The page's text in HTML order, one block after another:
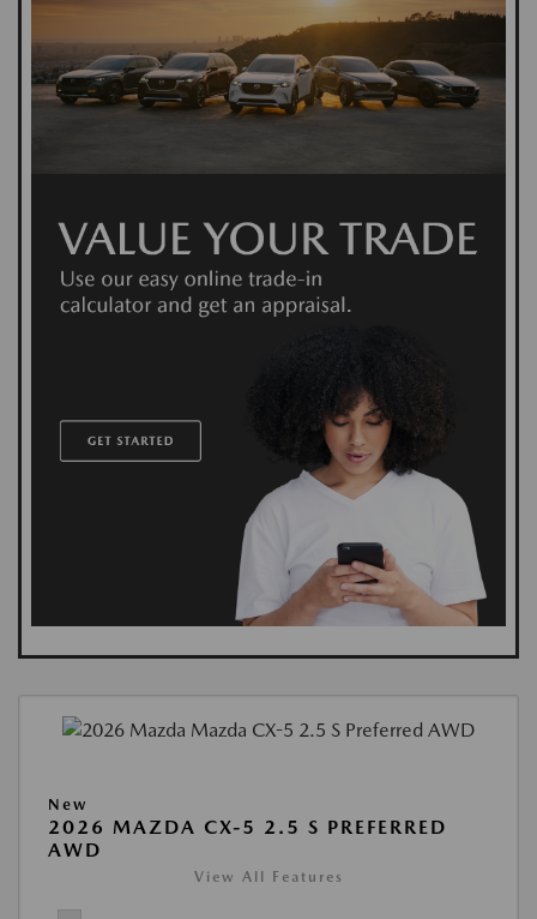
New
2026 MAZDA CX-5 2.5 S PREFERRED
AWD
View All Features